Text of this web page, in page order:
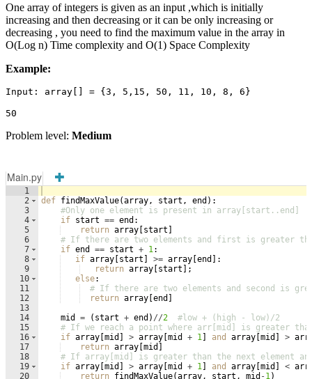
One array of integers is given as an input ,which is initially
increasing and then decreasing or it can be only increasing or
decreasing , you need to find the maximum value in the array in
O(Log n) Time complexity and O(1) Space Complexity
Example:
Input: array[] = {3, 5,15, 50, 11, 10, 8, 6}
50
Problem level: Medium